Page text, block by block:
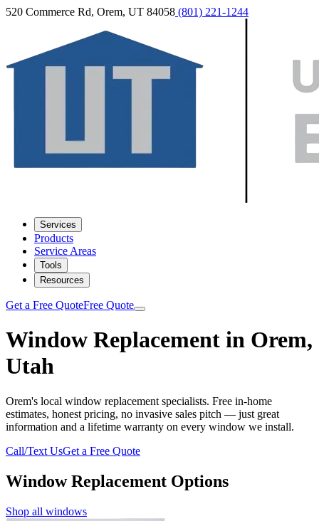
520 Commerce Rd, Orem, UT 84058 (801) 221-1244
Services
Products
Service Areas
Tools
Resources
Get a Free QuoteFree Quote
Window Replacement in Orem,
Utah
Orem's local window replacement specialists. Free in-home
estimates, honest pricing, no invasive sales pitch — just great
information and a lifetime warranty on every window we install.
Call/Text UsGet a Free Quote
Window Replacement Options
Shop all windows